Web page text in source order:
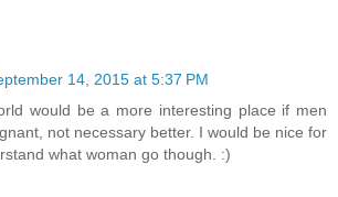
14, 2015 at 5:37 PM
would be a more interesting place if men
not necessary better. I would be nice for
what woman go though. :)